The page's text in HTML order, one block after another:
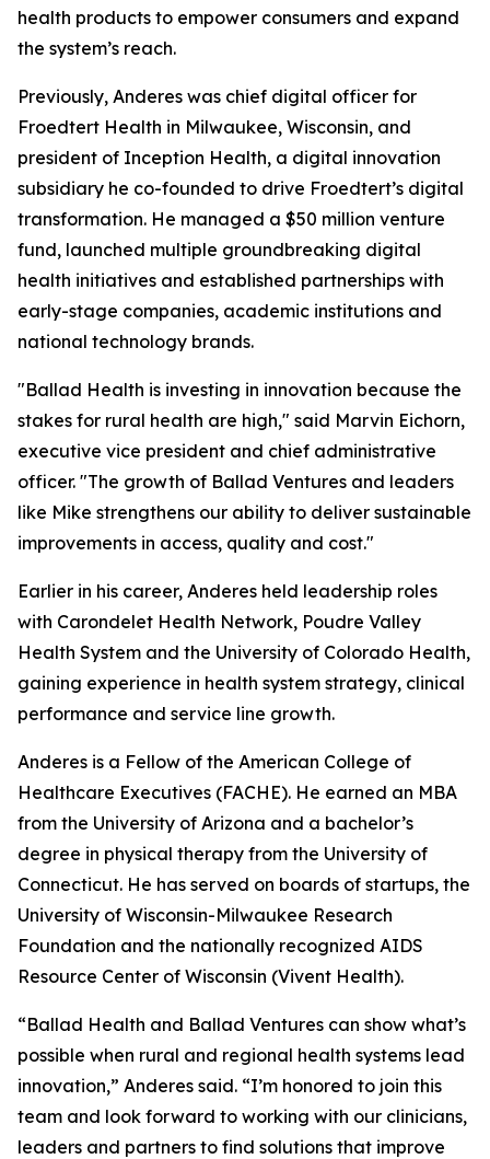
health products to empower consumers and expand
the system’s reach.
Previously, Anderes was chief digital officer for
Froedtert Health in Milwaukee, Wisconsin, and
president of Inception Health, a digital innovation
subsidiary he co-founded to drive Froedtert’s digital
transformation. He managed a $50 million venture
fund, launched multiple groundbreaking digital
health initiatives and established partnerships with
early-stage companies, academic institutions and
national technology brands.
"Ballad Health is investing in innovation because the
stakes for rural health are high," said Marvin Eichorn,
executive vice president and chief administrative
officer. "The growth of Ballad Ventures and leaders
like Mike strengthens our ability to deliver sustainable
improvements in access, quality and cost."
Earlier in his career, Anderes held leadership roles
with Carondelet Health Network, Poudre Valley
Health System and the University of Colorado Health,
gaining experience in health system strategy, clinical
performance and service line growth.
Anderes is a Fellow of the American College of
Healthcare Executives (FACHE). He earned an MBA
from the University of Arizona and a bachelor’s
degree in physical therapy from the University of
Connecticut. He has served on boards of startups, the
University of Wisconsin-Milwaukee Research
Foundation and the nationally recognized AIDS
Resource Center of Wisconsin (Vivent Health).
“Ballad Health and Ballad Ventures can show what’s
possible when rural and regional health systems lead
innovation,” Anderes said. “I’m honored to join this
team and look forward to working with our clinicians,
leaders and partners to find solutions that improve